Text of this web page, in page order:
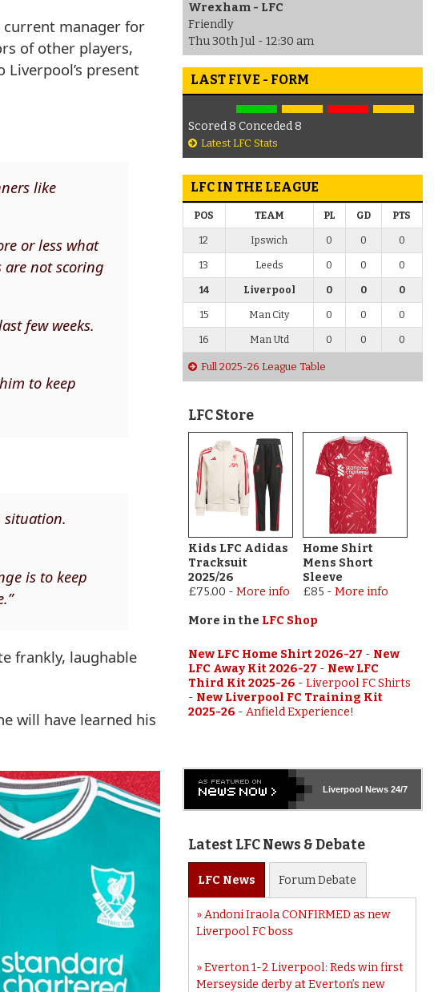
current manager for
of other players,
present
like
or less what
are not scoring
few weeks.
to keep
situation.
is to keep
frankly, laughable
will have learned his
Wrexham - LFC
Friendly
Thu 30th Jul - 12:30 am
LAST FIVE - FORM
Scored 8 Conceded 8
Latest LFC Stats
LFC IN THE LEAGUE
POS TEAM PL GD PTS
12 Ipswich 0 0 0
13 Leeds 0 0 0
14 Liverpool 0 0 0
15 Man City 0 0 0
16 Man Utd 0 0 0
Full 2025-26 League Table
LFC Store
Kids LFC Adidas
Tracksuit
2025/26
£75.00 - More info
Home Shirt
Mens Short
Sleeve
£85 - More info
More in the LFC Shop
New LFC Home Shirt 2026-27 - New
LFC Away Kit 2026-27 - New LFC
Third Kit 2025-26 - Liverpool FC Shirts
- New Liverpool FC Training Kit
2025-26 - Anfield Experience!
LiverpoolNews 24/7
Latest LFC News & Debate
LFC News ForumDebate
Andoni Iraola CONFIRMED as new
Liverpool FC boss
Everton 1-2 Liverpool: Reds win first
Merseyside derby at Everton’s new